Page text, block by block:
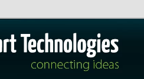
Files
more